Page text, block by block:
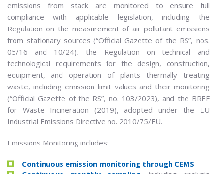
emissions from stack are monitored to ensure full
compliance with applicable legislation, including the
Regulation on the measurement of air pollutant emissions
from stationary sources (“Official Gazette of the RS”, nos.
05/16 and 10/24), the Regulation on technical and
technological requirements for the design, construction,
equipment, and operation of plants thermally treating
waste, including emission limit values and their monitoring
(“Official Gazette of the RS”, no. 103/2023), and the BREF
for Waste Incineration (2019), adopted under the EU
Industrial Emissions Directive no. 2010/75/EU.
Emissions Monitoring includes:
Continuous emission monitoring through CEMS